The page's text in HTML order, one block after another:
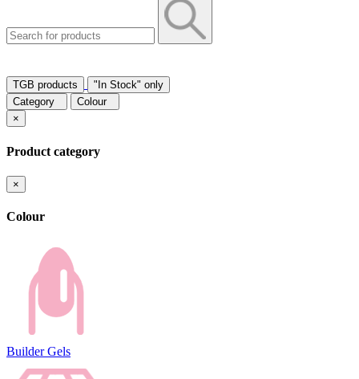
TGB products
"In Stock" only
Category
Colour
×
Product category
×
Colour
Builder Gels